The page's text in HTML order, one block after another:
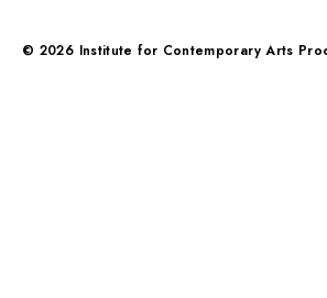
© 2026 Institute for Contemporary Arts